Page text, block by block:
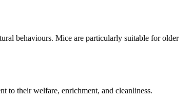
behaviours. Mice are particularly suitable for older
to their welfare, enrichment, and cleanliness.